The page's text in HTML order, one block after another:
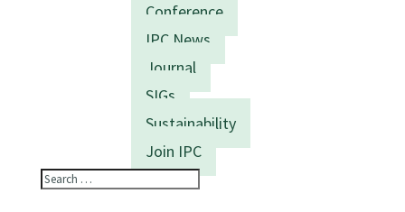
Conference
IPC News
Journal
SIGs
Sustainability
Join IPC